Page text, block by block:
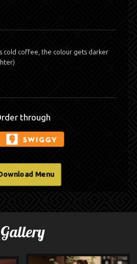
cold coffee, the colour gets darker
through
Menu
Gallery